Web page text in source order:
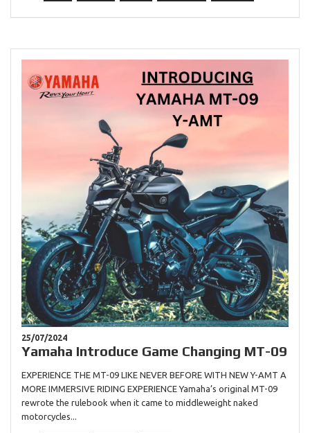
25/07/2024
Yamaha Introduce Game Changing MT-09
EXPERIENCE THE MT-09 LIKE NEVER BEFORE WITH NEW Y-AMT A
MORE IMMERSIVE RIDING EXPERIENCE Yamaha’s original MT-09
rewrote the rulebook when it came to middleweight naked
motorcycles...